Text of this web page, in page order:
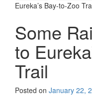
Eureka’s Bay-to-Zoo
Some
to
Trail
Posted on January 22,